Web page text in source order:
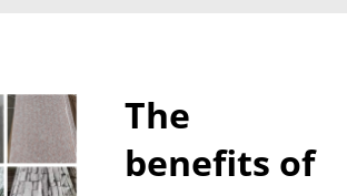
The
benefits of